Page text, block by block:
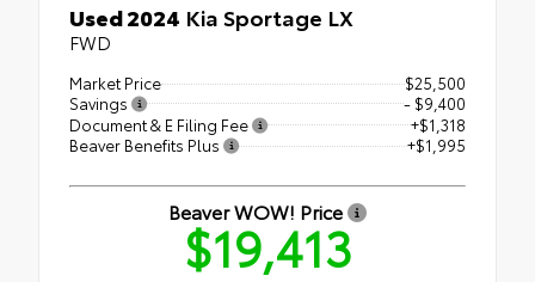
Used 2024 Kia Sportage LX
FWD
Market Price
$25,500
Savings
- $9,400
Document & E Filing Fee
+$1,318
Beaver Benefits Plus
+$1,995
Beaver WOW! Price
$19,413